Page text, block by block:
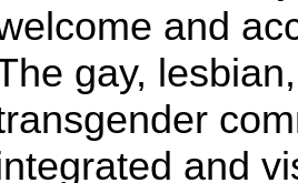
and
gay,
and